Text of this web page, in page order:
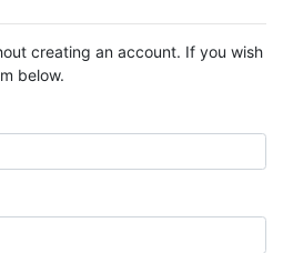
creating an account. If you wish
below.